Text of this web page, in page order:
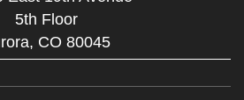
5th Floor
CO 80045